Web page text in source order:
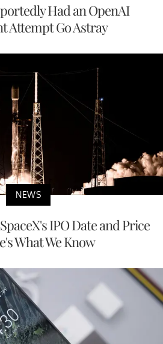
Had an OpenAI
Attempt Go Astray
NEWS
IPO Date and Price
What We Know